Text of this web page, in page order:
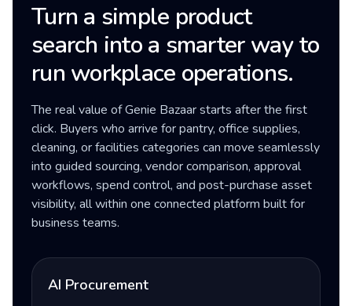
Turn a simple product
search into a smarter way to
run workplace operations.
The real value of Genie Bazaar starts after the first
click. Buyers who arrive for pantry, office supplies,
cleaning, or facilities categories can move seamlessly
into guided sourcing, vendor comparison, approval
workflows, spend control, and post-purchase asset
visibility, all within one connected platform built for
business teams.
AI Procurement